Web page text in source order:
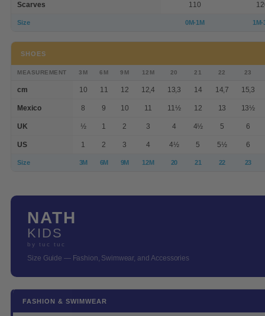
Scarves 110
Size 0M-1M 1M-
SHOES
MEASUREMENT 3M 6M 9M 12M 20 21 22 23
cm 10 11 12 12,4 13,3 14 14,7 15,3
Mexico 8 9 10 11 11½ 12 13 13½
UK ½ 1 2 3 4 4½ 5 6
US 1 2 3 4 4½ 5 5½ 6
Size 3M 6M 9M 12M 20 21 22 23
NATH
KIDS
by tuc tuc
Size Guide — Fashion, Swimwear, and Accessories
FASHION & SWIMWEAR